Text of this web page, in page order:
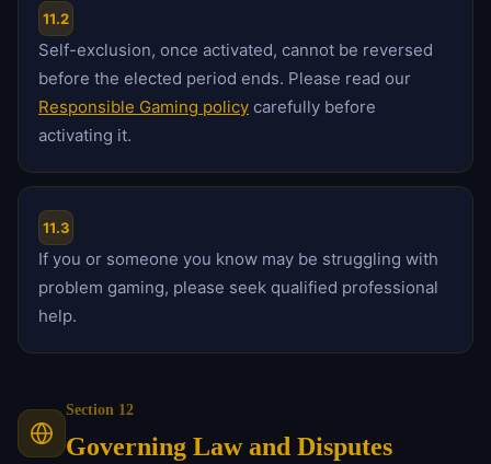
11.2
Self-exclusion, once activated, cannot be reversed
before the elected period ends. Please read our
Responsible Gaming policy carefully before
activating it.
11.3
If you or someone you know may be struggling with
problem gaming, please seek qualified professional
help.
Section 12
Governing Law and Disputes